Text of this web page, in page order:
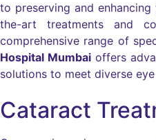
to preserving and
the-art treatments and
comprehensive range of
Hospital Mumbai offers
solutions to meet diverse
Cataract